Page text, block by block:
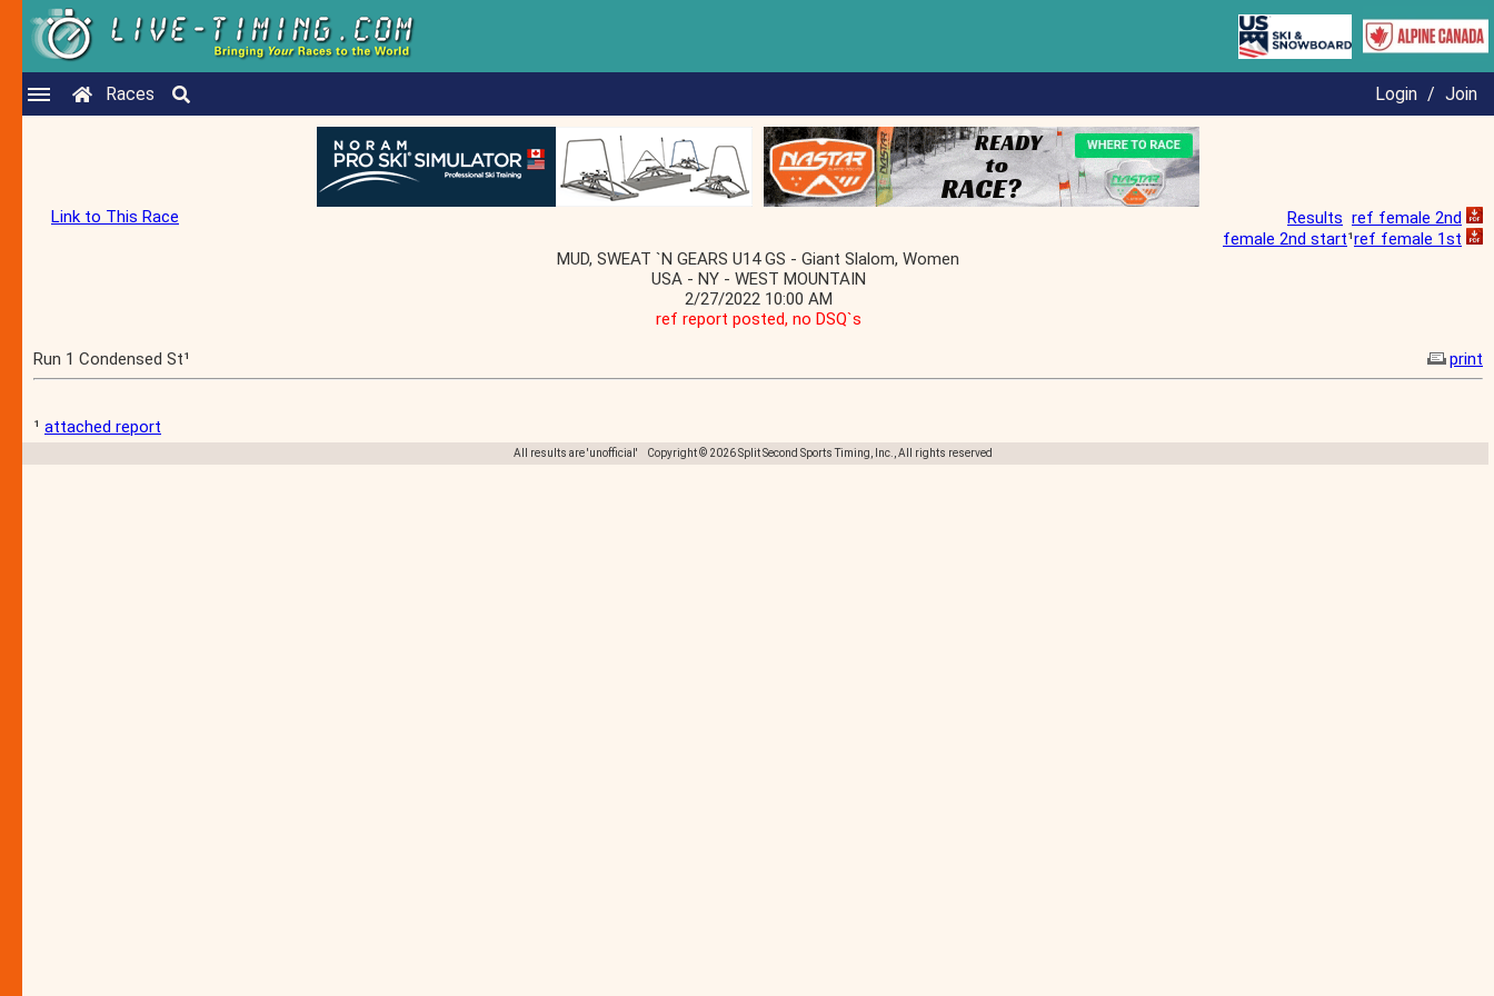
Races Login / Join
Link to This Race Results ref female 2nd
female 2nd start¹ref female 1st
MUD, SWEAT `N GEARS U14 GS - Giant Slalom, Women
USA - NY - WEST MOUNTAIN
2/27/2022 10:00 AM
ref report posted, no DSQ`s
Run 1 Condensed St¹
print
¹ attached report
All results are 'unofficial' Copyright © 2026 Split Second Sports Timing, Inc., All rights reserved